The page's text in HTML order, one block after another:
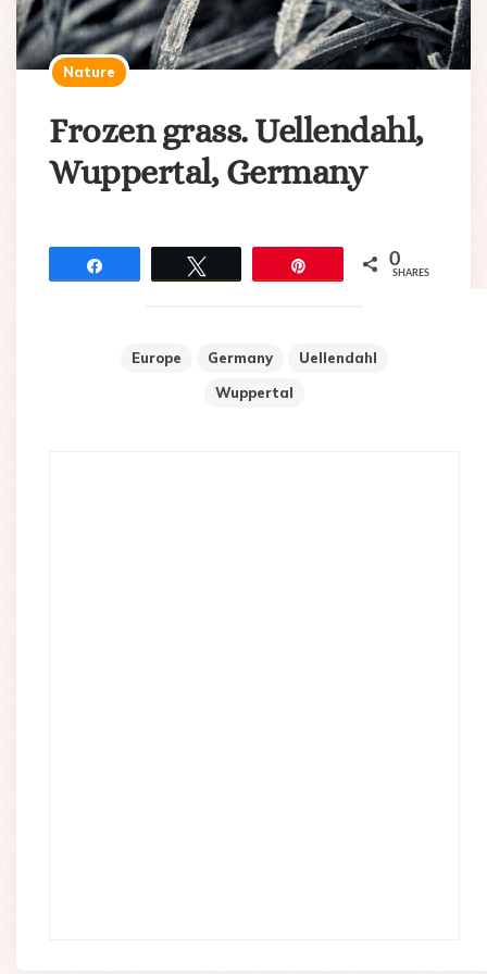
Nature
Frozen grass. Uellendahl,
Wuppertal, Germany
0
SHARES
Europe Germany
Uellendahl
Wuppertal